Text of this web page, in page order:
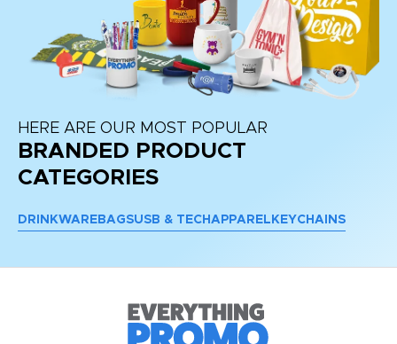
HERE ARE OUR MOST POPULAR
BRANDED PRODUCT
CATEGORIES
DRINKWARE BAGSUSB & TECH APPAREL KEYCHAINS